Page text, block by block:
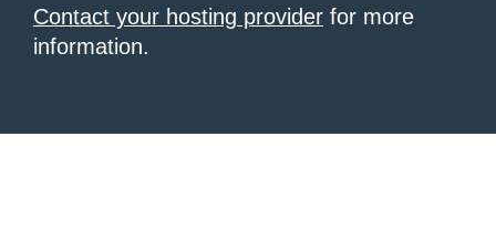
Contact your hosting provider for more
information.